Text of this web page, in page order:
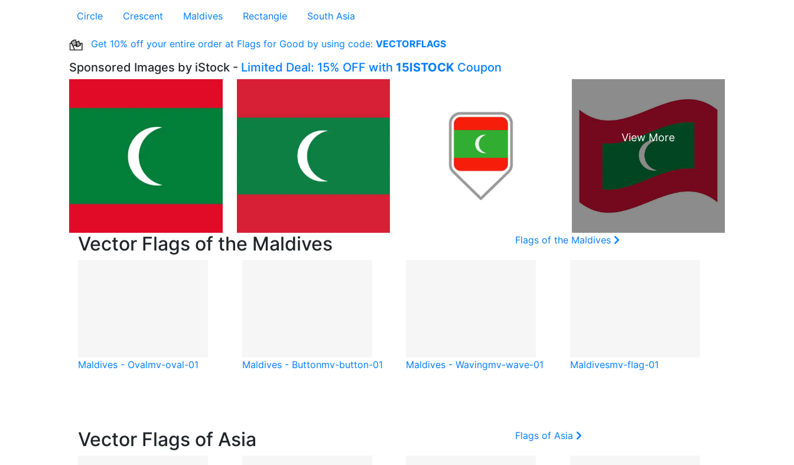
Circle Crescent Maldives Rectangle South Asia
Get 10% off your entire order at Flags for Good by using code: VECTORFLAGS
Sponsored Images by iStock - Limited Deal: 15% OFF with 15ISTOCK Coupon
Vector Flags of the Maldives Flags of the Maldives
Maldives - Ovalmv-oval-01 Maldives - Buttonmv-button-01 Maldives - Wavingmv-wave-01 Maldivesmv-flag-01
Vector Flags of Asia Flags of Asia